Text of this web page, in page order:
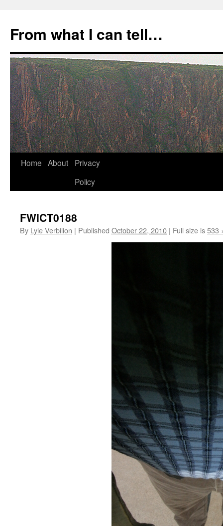
content
From what I can tell…
Home About
Privacy
Policy
FWICT0188
By Lyle Verbilion | Published October 22, 2010 | Full size is533